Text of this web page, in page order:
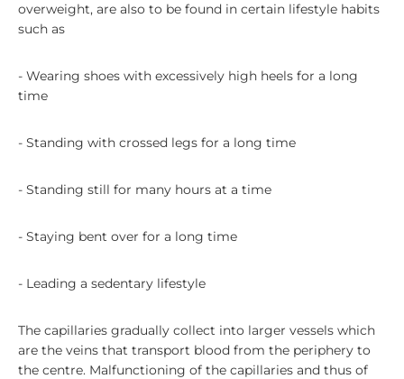
overweight, are also to be found in certain lifestyle habits
such as
- Wearing shoes with excessively high heels for a long
time
- Standing with crossed legs for a long time
- Standing still for many hours at a time
- Staying bent over for a long time
- Leading a sedentary lifestyle
The capillaries gradually collect into larger vessels which
are the veins that transport blood from the periphery to
the centre. Malfunctioning of the capillaries and thus of